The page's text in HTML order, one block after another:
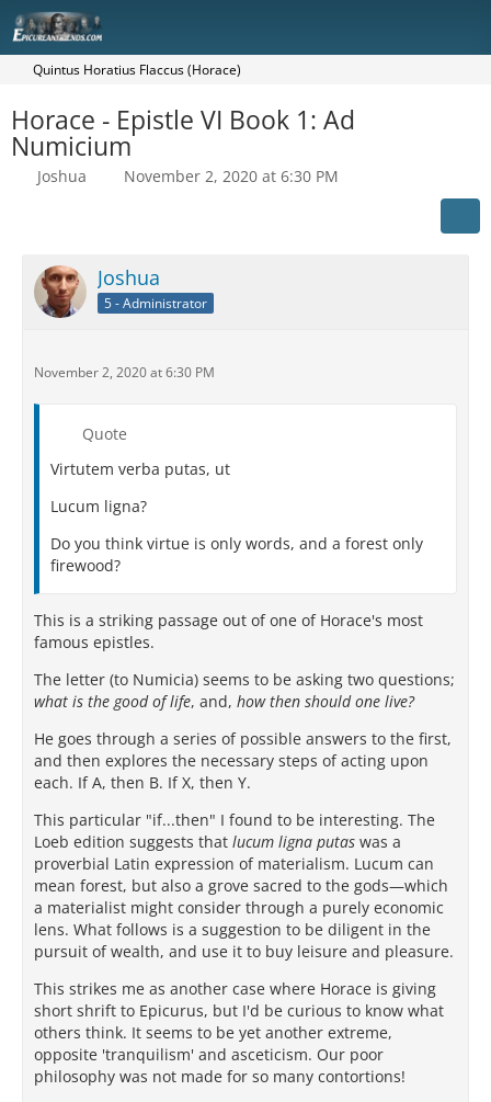
Quintus Horatius Flaccus (Horace)
Horace - Epistle VI Book 1: Ad
Numicium
Joshua November 2, 2020 at 6:30 PM
Joshua
5 - Administrator
November 2, 2020 at 6:30 PM
Quote
Virtutem verba putas, ut
Lucum ligna?
Do you think virtue is only words, and a forest only
firewood?
This is a striking passage out of one of Horace's most
famous epistles.
The letter (to Numicia) seems to be asking two questions;
what is the good of life, and, how then should one live?
He goes through a series of possible answers to the first,
and then explores the necessary steps of acting upon
each. If A, then B. If X, then Y.
This particular "if...then" I found to be interesting. The
Loeb edition suggests that lucum ligna putas was a
proverbial Latin expression of materialism. Lucum can
mean forest, but also a grove sacred to the gods—which
a materialist might consider through a purely economic
lens. What follows is a suggestion to be diligent in the
pursuit of wealth, and use it to buy leisure and pleasure.
This strikes me as another case where Horace is giving
short shrift to Epicurus, but I'd be curious to know what
others think. It seems to be yet another extreme,
opposite 'tranquilism' and asceticism. Our poor
philosophy was not made for so many contortions!